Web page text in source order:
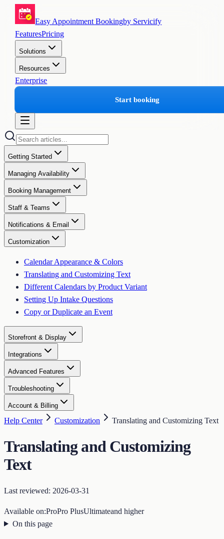
Easy Appointment Bookingby Servicify
FeaturesPricing
Solutions
Resources
Enterprise
Start booking
Getting Started
Managing Availability
Booking Management
Staff & Teams
Notifications & Email
Customization
Calendar Appearance & Colors
Translating and Customizing Text
Different Calendars by Product Variant
Setting Up Intake Questions
Copy or Duplicate an Event
Storefront & Display
Integrations
Advanced Features
Troubleshooting
Account & Billing
Help Center Customization Translating and Customizing Text
Translating and Customizing
Text
Last reviewed: 2026-03-31
Available on:ProPro PlusUltimateand higher
On this page